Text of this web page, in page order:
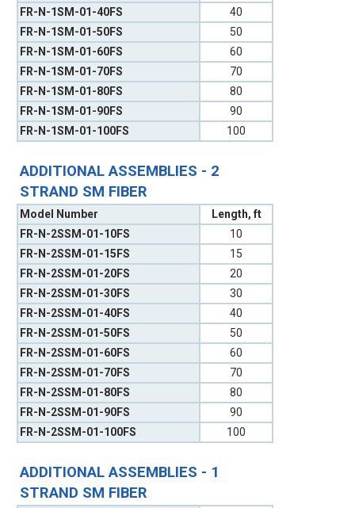
FR-N-1SM-01-40FS
40
FR-N-1SM-01-50FS
50
FR-N-1SM-01-60FS
60
FR-N-1SM-01-70FS
70
FR-N-1SM-01-80FS
80
FR-N-1SM-01-90FS
90
FR-N-1SM-01-100FS
100
ADDITIONAL ASSEMBLIES - 1
STRAND SM FIBER
ADDITIONAL ASSEMBLIES - 2
STRAND SM FIBER
Model Number
Length, ft
FR-N-2SSM-01-10FS
10
FR-N-2SSM-01-15FS
15
FR-N-2SSM-01-20FS
20
FR-N-2SSM-01-30FS
30
FR-N-2SSM-01-40FS
40
FR-N-2SSM-01-50FS
50
FR-N-2SSM-01-60FS
60
FR-N-2SSM-01-70FS
70
FR-N-2SSM-01-80FS
80
FR-N-2SSM-01-90FS
90
FR-N-2SSM-01-100FS
100